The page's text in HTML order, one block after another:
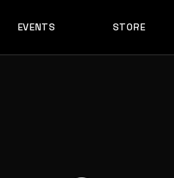
EVENTS STORE